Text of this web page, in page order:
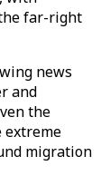
far-right
news
and
the
extreme
migration